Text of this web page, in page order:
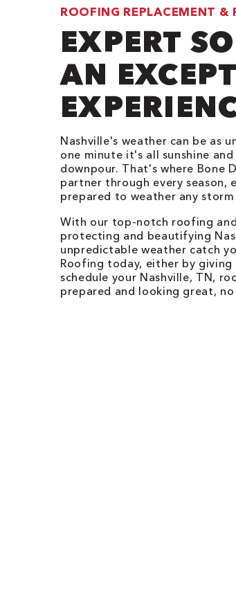
ROOFING REPLACEMENT &
EXPERT
AN
Nashville's weather can be as
one minute it's all sunshine
downpour. That's where Bone
partner through every season,
prepared to weather any
With our top-notch roofing
protecting and beautifying
unpredictable weather catch
Roofing today, either by
schedule your Nashville, TN,
prepared and looking great,